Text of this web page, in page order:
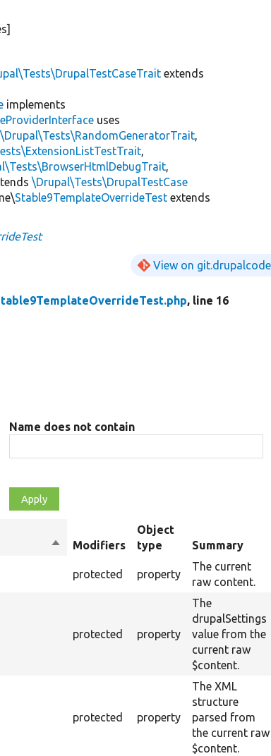
extends
implements
uses
\Drupal\Tests\RandomGeneratorTrait,
,
,
\Drupal\Tests\DrupalTestCase
Stable9TemplateOverrideTest extends
View on
, line 16
Name does not contain
SortModifiers
Object
type
Summary
protected property
The current
raw content.
protected property
The
drupalSettings
value from the
current raw
$content.
protected property
The XML
structure
parsed from
the current raw
$content.